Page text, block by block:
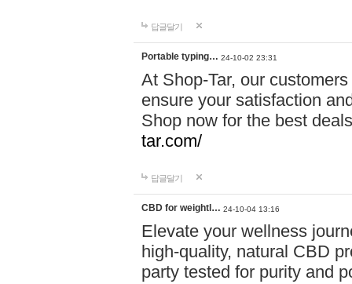
답글달기
Portable typing… 24-10-02 23:31
At Shop-Tar, our
ensure your satisfaction
Shop now for the best
tar.com/
답글달기
CBD for weightl… 24-10-04 13:16
Elevate your wellness
high-quality, natural CBD
party tested for purity and